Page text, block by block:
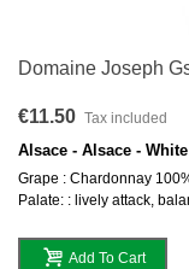
Domaine Joseph
€11.50 Tax included
Alsace - Alsace - White
Grape : Chardonnay
Palate: : lively attack,
Add To Cart